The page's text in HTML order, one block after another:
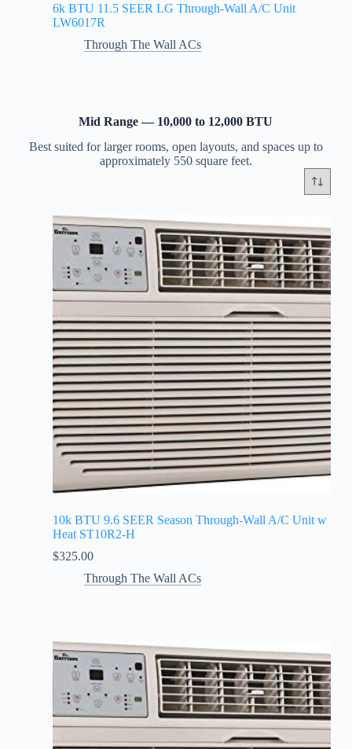
6k BTU 11.5 SEER LG Through-Wall A/C Unit
LW6017R
Through The Wall ACs
Mid Range — 10,000 to 12,000 BTU
Best suited for larger rooms, open layouts, and spaces up to
approximately 550 square feet.
10k BTU 9.6 SEER Season Through-Wall A/C Unit w
Heat ST10R2-H
$325.00
Through The Wall ACs